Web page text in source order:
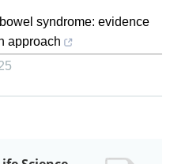
syndrome: evidence
approach